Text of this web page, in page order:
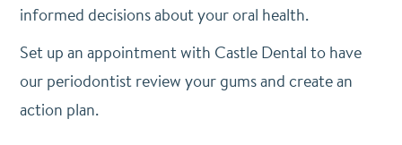
informed decisions about your oral health.
Set up an appointment with Castle Dental to have
our periodontist review your gums and create an
action plan.